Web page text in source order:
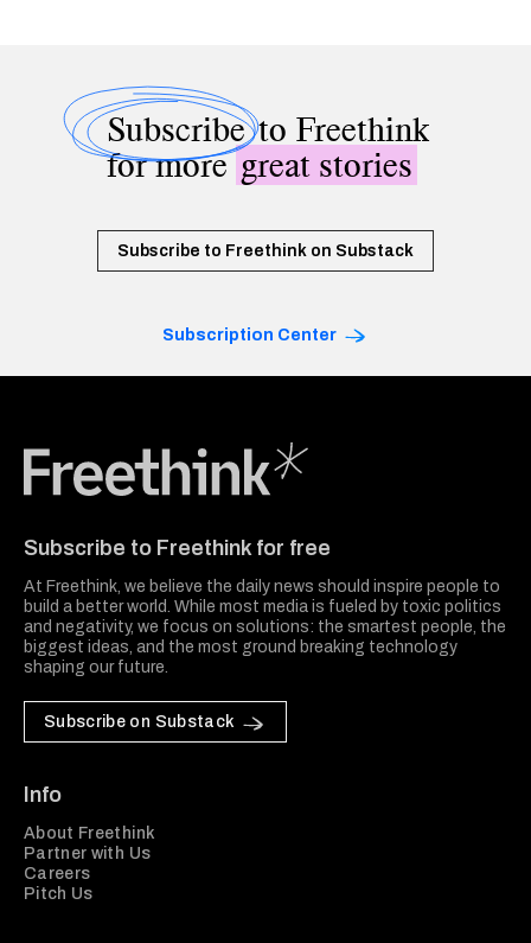
Subscribeto Freethink
for moregreat stories
Subscribe to Freethink on Substack
Subscription Center
Subscribe to Freethink for free
At Freethink, we believe the daily news should inspire people to
build a better world. While most media is fueled by toxic politics
and negativity, we focus on solutions: the smartest people, the
biggest ideas, and the most ground breaking technology
shaping our future.
Subscribe on Substack
Info
About Freethink
Partner with Us
Careers
Pitch Us